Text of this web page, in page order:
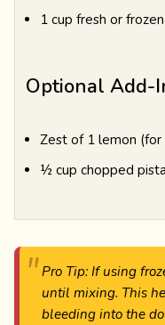
1 cup fresh or
Optional Add-
Zest of 1 lemon (for
½ cup chopped
Pro Tip: If using
until mixing. This
bleeding into the